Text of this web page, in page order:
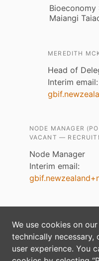
We use cookies on
technically necessary,
user experience. You
Bioeconomy
Maiangi
MEREDITH
Head of
Interim email:
NODE MANAGER
VACANT —
Node Manager
Interim email:
Commons